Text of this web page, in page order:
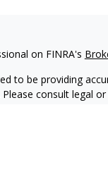
on FINRA's
to be providing
consult legal